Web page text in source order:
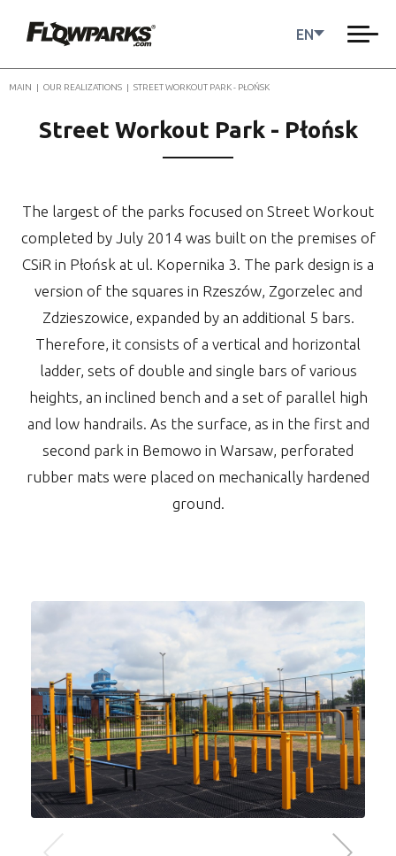
EN
MAIN | OUR REALIZATIONS | STREET WORKOUT PARK - PŁOŃSK
Street Workout Park - Płońsk
The largest of the parks focused on Street Workout
completed by July 2014 was built on the premises of
CSiR in Płońsk at ul. Kopernika 3. The park design is a
version of the squares in Rzeszów, Zgorzelec and
Zdzieszowice, expanded by an additional 5 bars.
Therefore, it consists of a vertical and horizontal
ladder, sets of double and single bars of various
heights, an inclined bench and a set of parallel high
and low handrails. As the surface, as in the first and
second park in Bemowo in Warsaw, perforated
rubber mats were placed on mechanically hardened
ground.